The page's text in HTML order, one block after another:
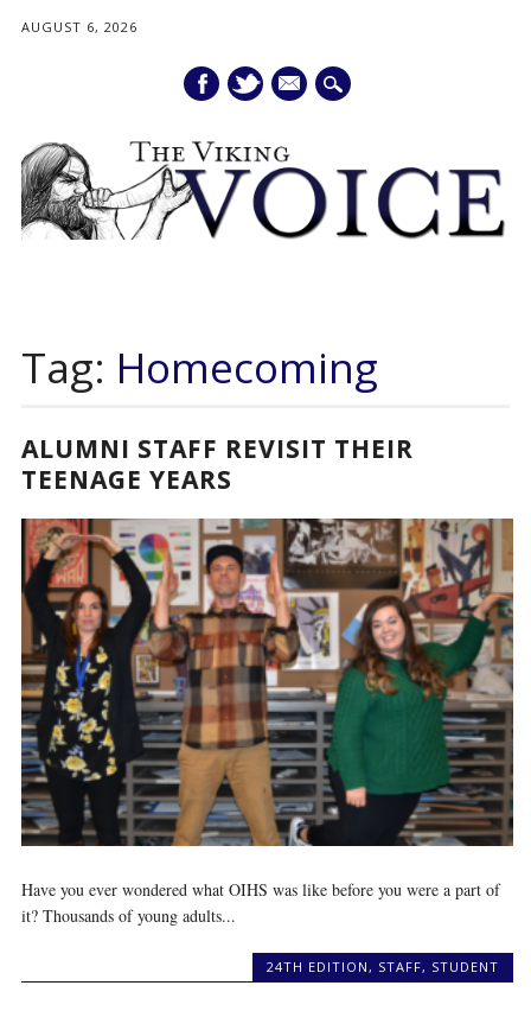
AUGUST 6, 2026
mail
content
Tag: Homecoming
ALUMNI STAFF REVISIT THEIR
TEENAGE YEARS
Have you ever wondered what OIHS was like before you were a part of
it? Thousands of young adults...
24TH EDITION , STAFF, STUDENT